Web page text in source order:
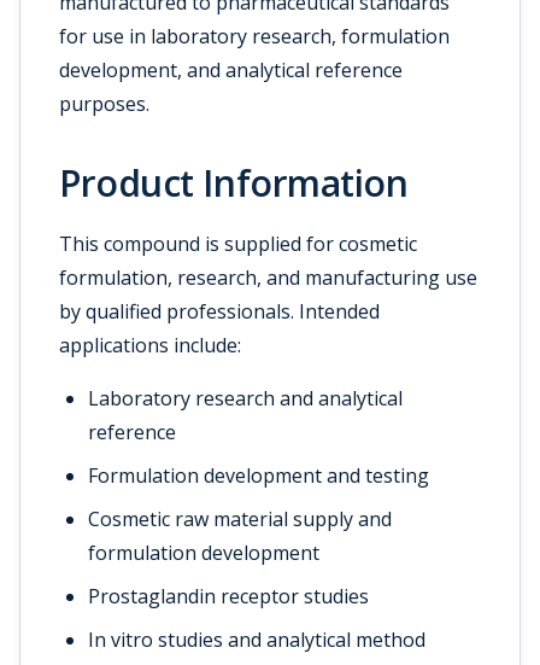
for use in laboratory research, formulation
development, and analytical reference
purposes.
Product Information
This compound is supplied for cosmetic
formulation, research, and manufacturing use
by qualified professionals. Intended
applications include:
Laboratory research and analytical
reference
Formulation development and testing
Cosmetic raw material supply and
formulation development
Prostaglandin receptor studies
In vitro studies and analytical method